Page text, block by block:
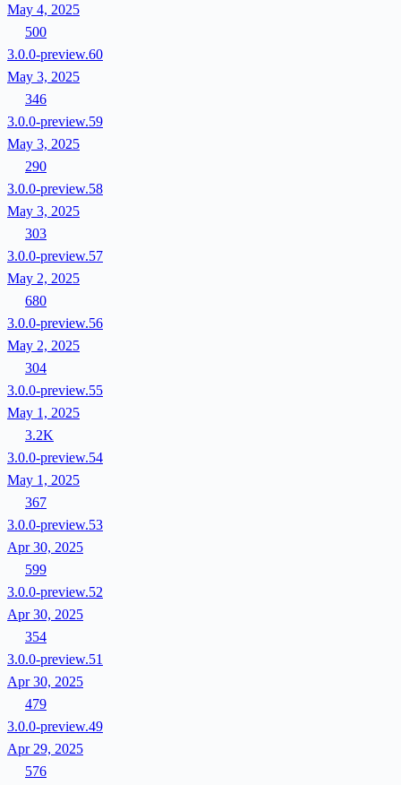
May 4, 2025
500
3.0.0-preview.60
May 3, 2025
346
3.0.0-preview.59
May 3, 2025
290
3.0.0-preview.58
May 3, 2025
303
3.0.0-preview.57
May 2, 2025
680
3.0.0-preview.56
May 2, 2025
304
3.0.0-preview.55
May 1, 2025
3.2K
3.0.0-preview.54
May 1, 2025
367
3.0.0-preview.53
Apr 30, 2025
599
3.0.0-preview.52
Apr 30, 2025
354
3.0.0-preview.51
Apr 30, 2025
479
3.0.0-preview.49
Apr 29, 2025
576